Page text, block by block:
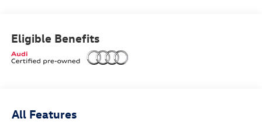
Heated steering wheel
Eligible Benefits
All Features